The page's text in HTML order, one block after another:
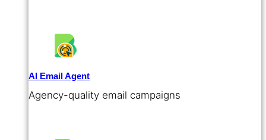
AI Email Agent
Agency-quality email campaigns